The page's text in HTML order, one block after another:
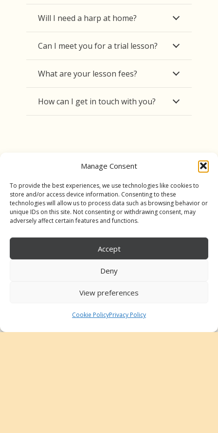
Manage Consent
To provide the best experiences, we use technologies like cookies to
store and/or access device information. Consenting to these
technologies will allow us to process data such as browsing behavior or
unique IDs on this site. Not consenting or withdrawing consent, may
adversely affect certain features and functions.
Accept
Deny
View preferences
Cookie PolicyPrivacy Policy
Will I need a harp at home?
Can I meet you for a trial lesson?
What are your lesson fees?
How can I get in touch with you?
© 2025 Claudia Moreno Fraile